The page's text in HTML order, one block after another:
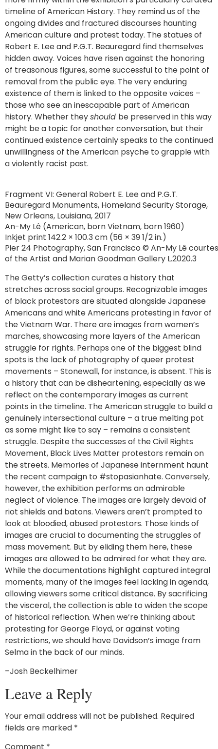
timeline of American History. They remind us of the
ongoing divides and fractured discourses haunting
American culture and protest today. The statues of
Robert E. Lee and P.G.T. Beauregard find themselves
hidden away. Voices have risen against the honoring
of treasonous figures, some successful to the point of
removal from the public eye. The very enduring
existence of them is linked to the opposite voices –
those who see an inescapable part of American
history. Whether theyshould be preserved in this way
might be a topic for another conversation, but their
continued existence certainly speaks to the continued
unwillingness of the American psyche to grapple with
a violently racist past.
Fragment VI: General Robert E. Lee and P.G.T.
Beauregard Monuments, Homeland Security Storage,
New Orleans, Louisiana, 2017
An-My Lê (American, born Vietnam, born 1960)
Inkjet print 142.2 × 100.3 cm (56 × 39 1/2 in.)
Pier 24 Photography, San Francisco © An-My Lê
of the Artist and Marian Goodman Gallery L.2020.3
The Getty’s collection curates a history that
stretches across social groups. Recognizable images
of black protestors are situated alongside Japanese
Americans and white Americans protesting in favor of
the Vietnam War. There are images from women’s
marches, showcasing more layers of the American
struggle for rights. Perhaps one of the biggest blind
spots is the lack of photography of queer protest
movements – Stonewall, for instance, is absent. This is
a history that can be disheartening, especially as we
reflect on the contemporary images as current
points in the timeline. The American struggle to build a
genuinely intersectional culture – a true melting pot
as some might like to say – remains a consistent
struggle. Despite the successes of the Civil Rights
Movement, Black Lives Matter protestors remain on
the streets. Memories of Japanese internment haunt
the recent campaign to #stopasianhate. Conversely,
however, the exhibition performs an admirable
neglect of violence. The images are largely devoid of
riot shields and batons. Viewers aren’t prompted to
look at bloodied, abused protestors. Those kinds of
images are crucial to documenting the struggles of
mass movement. But by eliding them here, these
images are allowed to be admired for what they are.
While the documentations highlight captured integral
moments, many of the images feel lacking in agenda,
allowing viewers some critical distance. By sacrificing
the visceral, the collection is able to widen the scope
of historical reflection. When we’re thinking about
protesting for George Floyd, or against voting
restrictions, we should have Davidson’s image from
Selma in the back of our minds.
–Josh Beckelhimer
Leave a Reply
Your email address will not be published. Required
fields are marked *